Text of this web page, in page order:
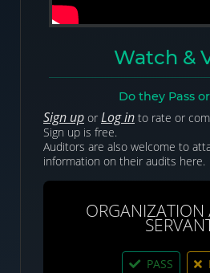
Watch &
Do they Pass
Sign up or Log in to rate or
Sign up is free.
Auditors are also welcome to
information on their audits here.
ORGANIZATION
PASS